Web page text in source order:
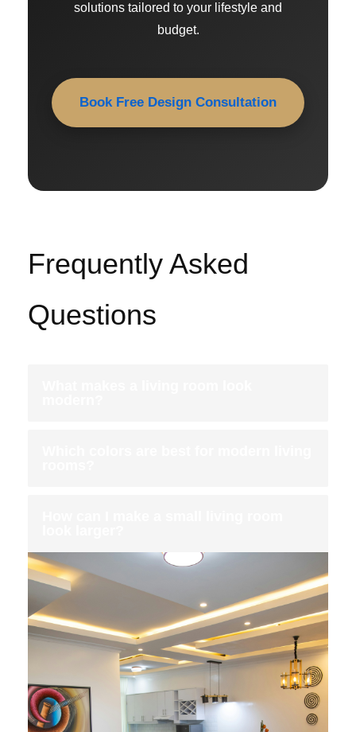
solutions tailored to your lifestyle and
budget.
Book Free Design Consultation
Frequently Asked
Questions